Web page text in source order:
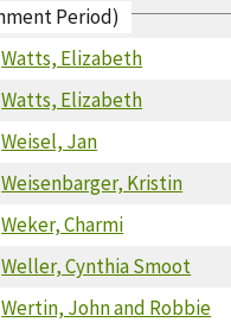
Period)
Watts, Elizabeth
Watts, Elizabeth
Weisel, Jan
Weisenbarger, Kristin
Weker, Charmi
Weller, Cynthia Smoot
Wertin, John and Robbie